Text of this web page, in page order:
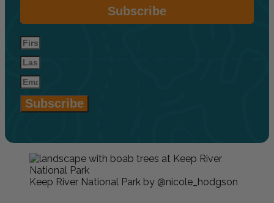
Subscribe
Subscribe
Keep River National Park by @nicole_hodgson